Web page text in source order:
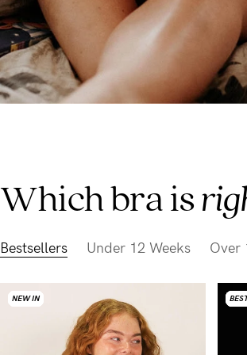
Which bra is
Bestsellers Under 12 Weeks Over
NEW IN
NEW IN
NEW IN
NEW IN